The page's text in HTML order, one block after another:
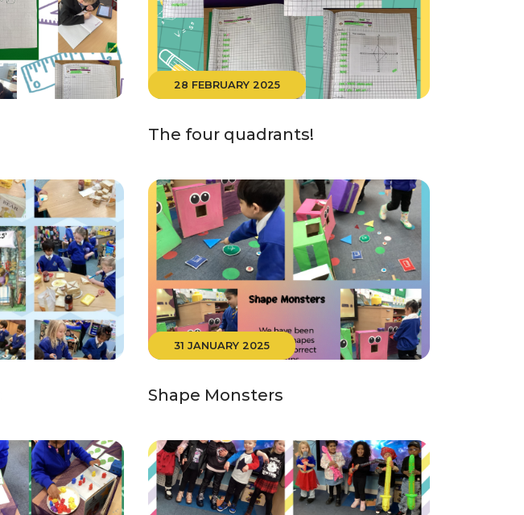
28 FEBRUARY 2025
The four quadrants!
31 JANUARY 2025
Shape Monsters